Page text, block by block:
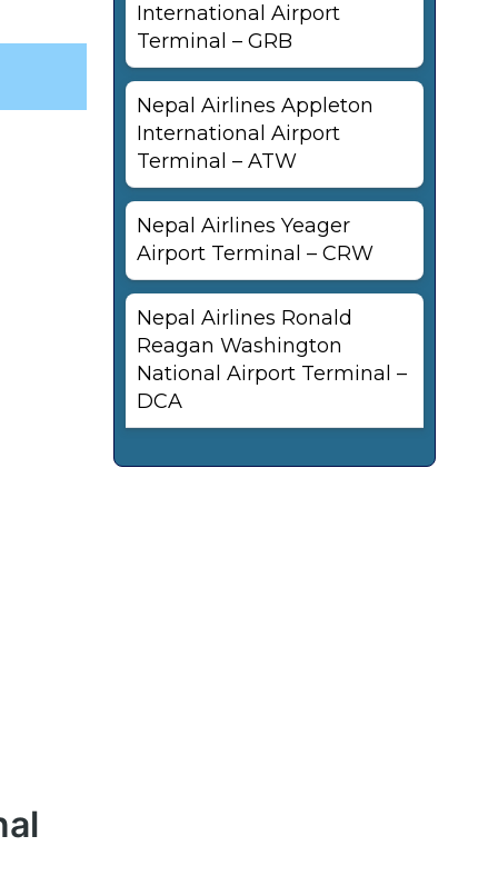
International Airport
Terminal – GRB
Nepal Airlines Appleton
International Airport
Terminal – ATW
Nepal Airlines Yeager
Airport Terminal – CRW
Nepal Airlines Ronald
Reagan Washington
National Airport Terminal –
DCA